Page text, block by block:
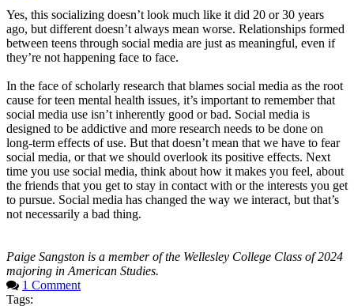
Yes, this socializing doesn’t look much like it did 20 or 30 years
ago, but different doesn’t always mean worse. Relationships formed
between teens through social media are just as meaningful, even if
they’re not happening face to face.
In the face of scholarly research that blames social media as the root
cause for teen mental health issues, it’s important to remember that
social media use isn’t inherently good or bad. Social media is
designed to be addictive and more research needs to be done on
long-term effects of use. But that doesn’t mean that we have to fear
social media, or that we should overlook its positive effects. Next
time you use social media, think about how it makes you feel, about
the friends that you get to stay in contact with or the interests you get
to pursue. Social media has changed the way we interact, but that’s
not necessarily a bad thing.
Paige Sangston is a member of the Wellesley College Class of 2024
majoring in American Studies.
1 Comment
Tags: